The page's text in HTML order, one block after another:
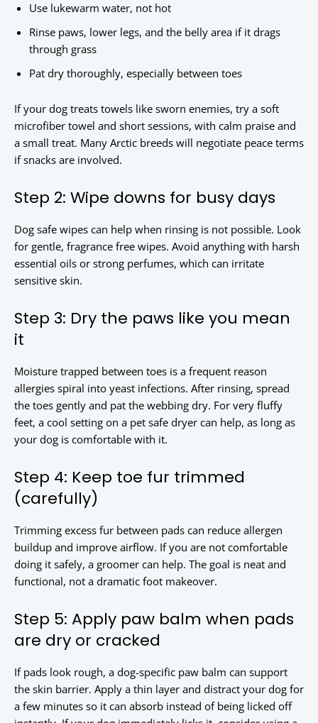
Use lukewarm water, not hot
Rinse paws, lower legs, and the belly area if it drags
through grass
Pat dry thoroughly, especially between toes
If your dog treats towels like sworn enemies, try a soft
microfiber towel and short sessions, with calm praise and
a small treat. Many Arctic breeds will negotiate peace terms
if snacks are involved.
Step 2: Wipe downs for busy days
Dog safe wipes can help when rinsing is not possible. Look
for gentle, fragrance free wipes. Avoid anything with harsh
essential oils or strong perfumes, which can irritate
sensitive skin.
Step 3: Dry the paws like you mean
it
Moisture trapped between toes is a frequent reason
allergies spiral into yeast infections. After rinsing, spread
the toes gently and pat the webbing dry. For very fluffy
feet, a cool setting on a pet safe dryer can help, as long as
your dog is comfortable with it.
Step 4: Keep toe fur trimmed
(carefully)
Trimming excess fur between pads can reduce allergen
buildup and improve airflow. If you are not comfortable
doing it safely, a groomer can help. The goal is neat and
functional, not a dramatic foot makeover.
Step 5: Apply paw balm when pads
are dry or cracked
If pads look rough, a dog-specific paw balm can support
the skin barrier. Apply a thin layer and distract your dog for
a few minutes so it can absorb instead of being licked off